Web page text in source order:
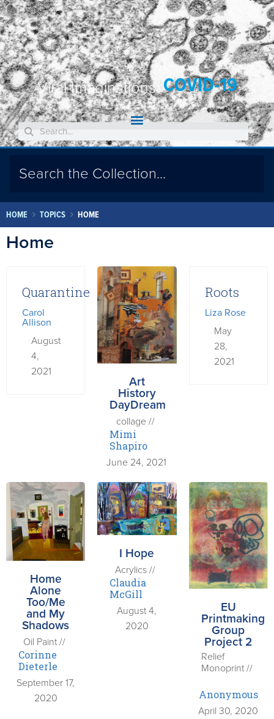
Viral Imaginations:COVID-19
HOME TOPICS HOME
Home
Quarantine
Carol
Allison
August
4,
2021
Art
History
DayDream
collage //
Mimi
Shapiro
June 24, 2021
Roots
Liza Rose
May
28,
2021
Home
Alone
Too/Me
and My
Shadows
Oil Paint //
Corinne
Dieterle
September 17,
2020
I Hope
Acrylics //
Claudia
McGill
August 4,
2020
EU
Printmaking
Group
Project 2
Relief
Monoprint //
Anonymous
April 30, 2020